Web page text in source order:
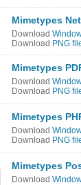
Mimetypes
Download
Download PNG
Mimetypes
Download
Download PNG
Mimetypes
Download
Download PNG
Mimetypes
Download